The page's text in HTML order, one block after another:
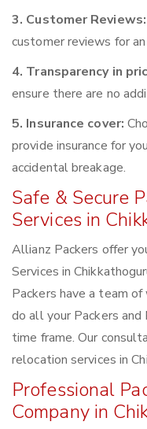
3. Customer Reviews:
customer reviews for
4. Transparency in
ensure there are no
5. Insurance cover:
provide insurance for
accidental breakage.
Safe & Secure
Services in
Allianz Packers offer
Services in
Packers have a team
do all your Packers
time frame. Our
relocation services in
Professional
Company in